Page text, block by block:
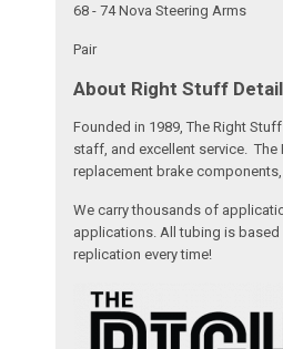
68 - 74 Nova Steering Arms
Pair
About Right Stuff
Founded in 1989, The Right
staff, and excellent service.
replacement brake
We carry thousands of
applications. All tubing is
replication every time!